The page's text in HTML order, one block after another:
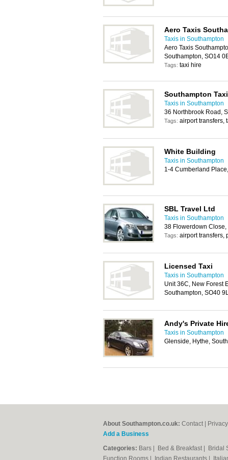
Aero Taxis
Taxis in Southampton
Aero Taxis
Southampton, SO14
Tags: taxi hire
Southampton
Taxis in Southampton
36 Northbrook Road,
Tags: airport transfers,
White Building
Taxis in Southampton
1-4 Cumberland
SBL Travel Ltd
Taxis in Southampton
38 Flowerdown
Tags: airport transfers,
Licensed Taxi
Taxis in Southampton
Unit 36C, New Forest
Southampton, SO40
Andy's Private
Taxis in Southampton
Glenside, Hythe,
About Southampton.co.uk: Contact
Add a Business
Categories: Bars Bed & Breakfast Bridal
Function Rooms
Indian Restaurants